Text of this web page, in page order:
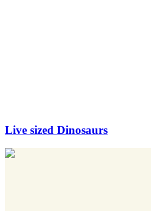
Live sized Dinosaurs